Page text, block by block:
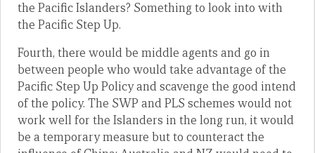
the Pacific Islanders? Something to look into with
the Pacific Step Up.
Fourth, there would be middle agents and go in
between people who would take advantage of the
Pacific Step Up Policy and scavenge the good intend
of the policy. The SWP and PLS schemes would not
work well for the Islanders in the long run, it would
be a temporary measure but to counteract the